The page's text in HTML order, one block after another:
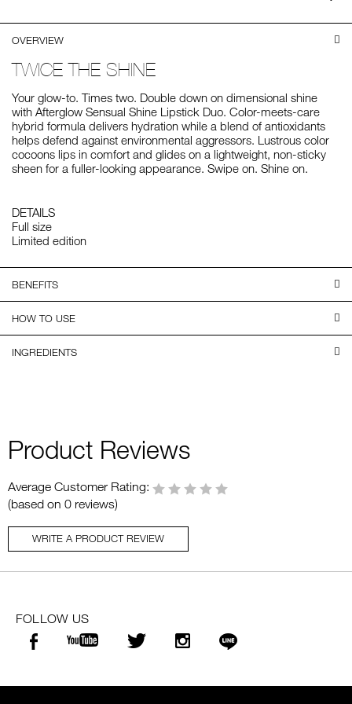
OVERVIEW
TWICE THE SHINE
Your glow-to. Times two. Double down on dimensional shine
with Afterglow Sensual Shine Lipstick Duo. Color-meets-care
hybrid formula delivers hydration while a blend of antioxidants
helps defend against environmental aggressors. Lustrous color
cocoons lips in comfort and glides on a lightweight, non-sticky
sheen for a fuller-looking appearance. Swipe on. Shine on.
DETAILS
Full size
Limited edition
BENEFITS
HOW TO USE
INGREDIENTS
Product Reviews
Average Customer Rating:
(based on 0 reviews)
WRITE A PRODUCT REVIEW
FOLLOW US